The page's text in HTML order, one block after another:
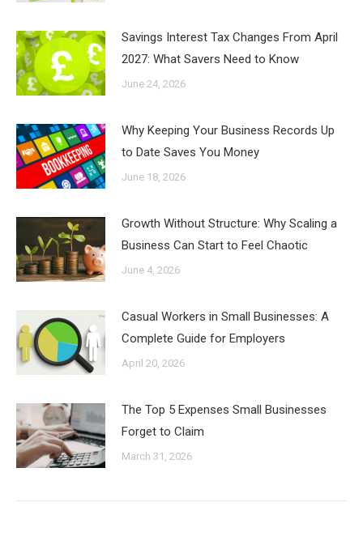
Savings Interest Tax Changes From April
2027: What Savers Need to Know
June 24, 2026
Why Keeping Your Business Records Up
to Date Saves You Money
June 18, 2026
Growth Without Structure: Why Scaling a
Business Can Start to Feel Chaotic
June 4, 2026
Casual Workers in Small Businesses: A
Complete Guide for Employers
April 20, 2026
The Top 5 Expenses Small Businesses
Forget to Claim
March 31, 2026